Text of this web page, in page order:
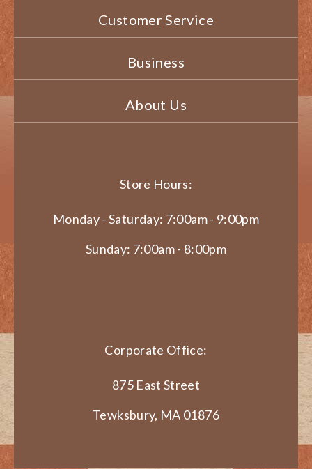
Customer Service
Business
About Us
Store Hours:
Monday - Saturday: 7:00am - 9:00pm
Sunday: 7:00am - 8:00pm
Corporate Office:
875 East Street
Tewksbury, MA 01876